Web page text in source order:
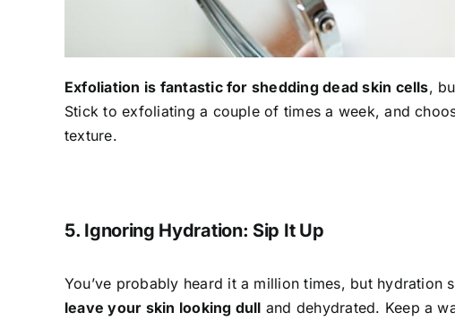
Exfoliation is fantastic for shedding dead skin cells,
Stick to exfoliating a couple of times a week, and
texture.
5. Ignoring Hydration: Sip It Up
You’ve probably heard it a million times, but hydration
leave your skin looking dull and dehydrated. Keep a